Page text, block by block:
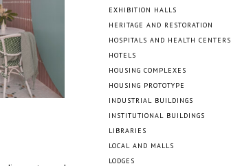
EXHIBITION HALLS
HERITAGE AND RESTORATION
HOSPITALS AND HEALTH CENTERS
HOTELS
HOUSING COMPLEXES
HOUSING PROTOTYPE
INDUSTRIAL BUILDINGS
INSTITUTIONAL BUILDINGS
LIBRARIES
LOCAL AND MALLS
LODGES